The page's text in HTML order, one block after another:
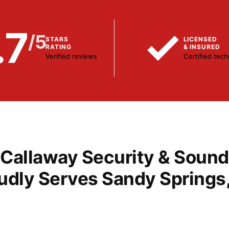
/5STARS
RATING
Verified reviews
LICENSED
& INSURED
Certified
Callaway Security & Sound
Serves Sandy
Us
to Callaway
Contact Us